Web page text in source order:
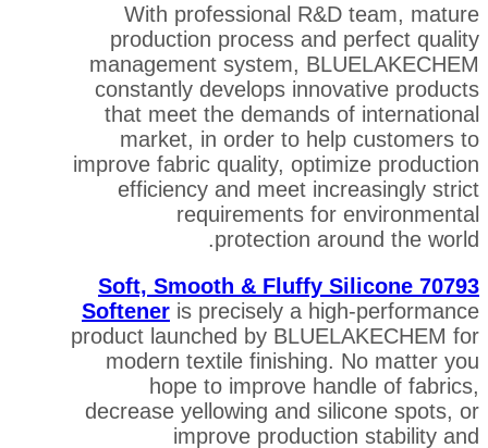
With professional
production process
management system,
constantly develops
that meet the demands
market, in order to
improve fabric quality,
efficiency and meet
requirements for
protection
70793 Soft, Smooth &
Softener is precisely a
product launched by
modern textile finishing.
hope to improve
decrease yellowing and
improve